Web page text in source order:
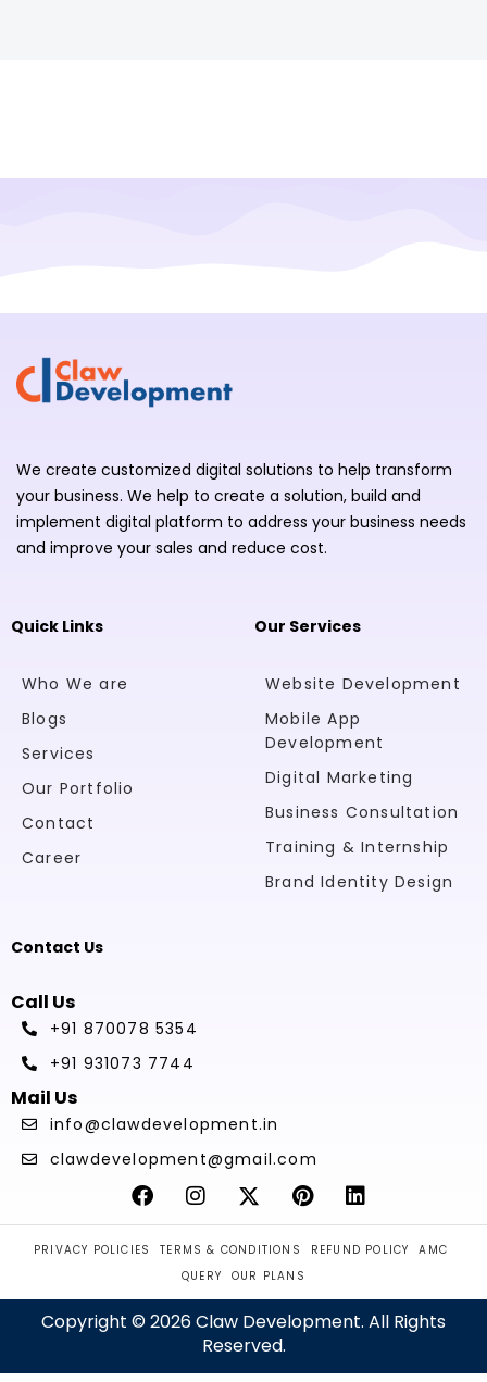
We create customized digital solutions to help transform
your business. We help to create a solution, build and
implement digital platform to address your business needs
and improve your sales and reduce cost.
Quick Links
Who We are
Blogs
Services
Our Portfolio
Contact
Career
Our Services
Website Development
Mobile App
Development
Digital Marketing
Business Consultation
Training & Internship
Brand Identity Design
Contact Us
Call Us
+91 870078 5354
+91 931073 7744
Mail Us
info@clawdevelopment.in
clawdevelopment@gmail.com
PRIVACY POLICIES TERMS & CONDITIONS REFUND POLICY
AMC
QUERY
OUR PLANS
Copyright © 2026 Claw Development. All Rights
Reserved.